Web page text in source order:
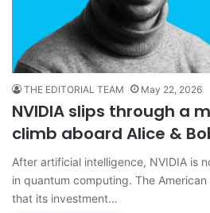
THE EDITORIAL TEAM May 22, 2026
NVIDIA slips through a
climb aboard Alice &
After artificial intelligence, NVIDIA is
in quantum computing. The
that its investment…